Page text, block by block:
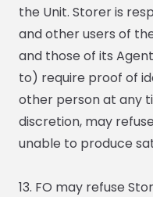
the Unit. Storer is
and other users of
and those of its
to) require proof of
other person at any
discretion, may
unable to produce
13. FO may refuse